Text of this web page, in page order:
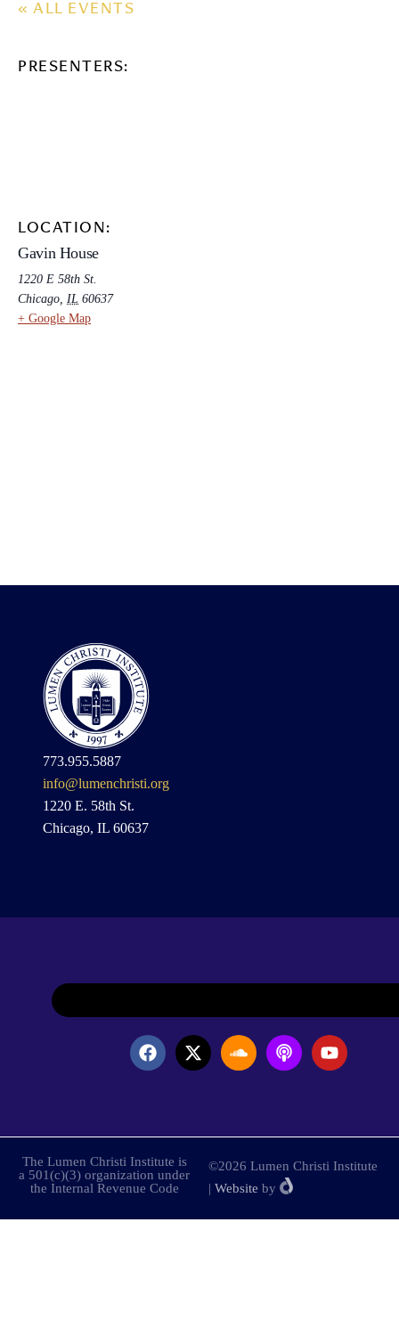
« ALL EVENTS
PRESENTERS:
LOCATION:
Gavin House
1220 E 58th St.
Chicago, IL 60637
+ Google Map
773.955.5887
info@lumenchristi.org
1220 E. 58th St.
Chicago, IL 60637
The Lumen Christi Institute is
a 501(c)(3) organization under
the Internal Revenue Code
©2026 Lumen Christi Institute
| Website by